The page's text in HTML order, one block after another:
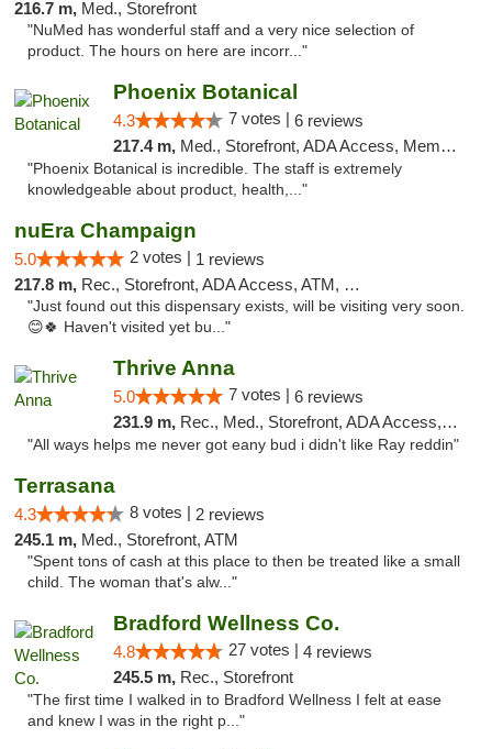
216.7 m, Med., Storefront
"NuMed has wonderful staff and a very nice selection of
product. The hours on here are incorr..."
Phoenix Botanical
4.3 7 votes | 6 reviews
217.4 m, Med., Storefront, ADA Access, Member Application Required
"Phoenix Botanical is incredible. The staff is extremely
knowledgeable about product, health,..."
nuEra Champaign
5.0 2 votes | 1 reviews
217.8 m, Rec., Storefront, ADA Access, ATM, Debit Card, Pickup
"Just found out this dispensary exists, will be visiting very soon.
😊🍀 Haven't visited yet bu..."
Thrive Anna
5.0 7 votes | 6 reviews
231.9 m, Rec., Med., Storefront, ADA Access, ATM
"All ways helps me never got eany bud i didn't like Ray reddin"
Terrasana
4.3 8 votes | 2 reviews
245.1 m, Med., Storefront, ATM
"Spent tons of cash at this place to then be treated like a small
child. The woman that's alw..."
Bradford Wellness Co.
4.8 27 votes | 4 reviews
245.5 m, Rec., Storefront
"The first time I walked in to Bradford Wellness I felt at ease
and knew I was in the right p..."